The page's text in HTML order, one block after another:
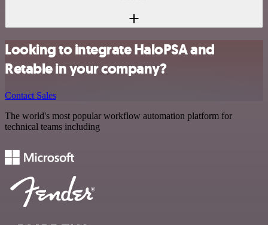
Looking to integrate HaloPSA and
Retable in your company?
Contact Sales
The world's most popular workflow automation platform for
technical teams including